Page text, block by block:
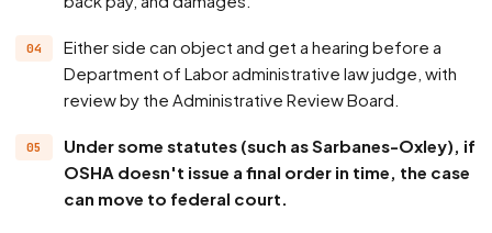
Either side can object and get a hearing before a
Department of Labor administrative law judge, with
review by the Administrative Review Board.
Under some statutes (such as Sarbanes-Oxley), if
OSHA doesn't issue a final order in time, the case
can move to federal court.